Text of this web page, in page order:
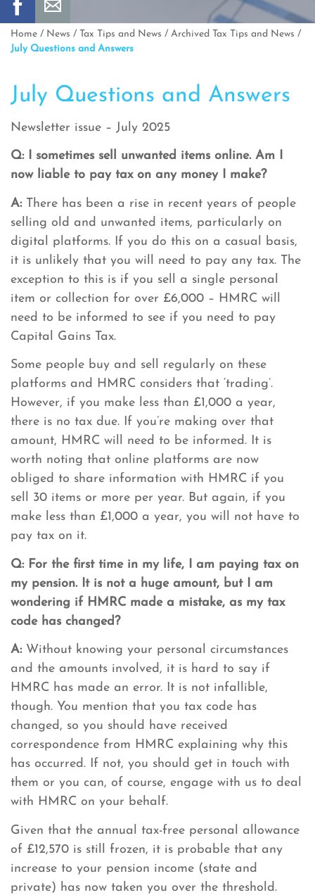
Home / News / Tax Tips and News / Archived Tax Tips and News /
July Questions and Answers
July Questions and Answers
Newsletter issue – July 2025
Q: I sometimes sell unwanted items online. Am I
now liable to pay tax on any money I make?
A:There has been a rise in recent years of people
selling old and unwanted items, particularly on
digital platforms. If you do this on a casual basis,
it is unlikely that you will need to pay any tax. The
exception to this is if you sell a single personal
item or collection for over £6,000 – HMRC will
need to be informed to see if you need to pay
Capital Gains Tax.
Some people buy and sell regularly on these
platforms and HMRC considers that ‘trading’.
However, if you make less than £1,000 a year,
there is no tax due. If you’re making over that
amount, HMRC will need to be informed. It is
worth noting that online platforms are now
obliged to share information with HMRC if you
sell 30 items or more per year. But again, if you
make less than £1,000 a year, you will not have to
pay tax on it.
Q: For the first time in my life, I am paying tax on
my pension. It is not a huge amount, but I am
wondering if HMRC made a mistake, as my tax
code has changed?
A:Without knowing your personal circumstances
and the amounts involved, it is hard to say if
HMRC has made an error. It is not infallible,
though. You mention that you tax code has
changed, so you should have received
correspondence from HMRC explaining why this
has occurred. If not, you should get in touch with
them or you can, of course, engage with us to deal
with HMRC on your behalf.
Given that the annual tax-free personal allowance
of £12,570 is still frozen, it is probable that any
increase to your pension income (state and
private) has now taken you over the threshold.